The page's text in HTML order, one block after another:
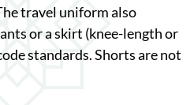
travel uniform also
or a skirt (knee-length or
standards. Shorts are not